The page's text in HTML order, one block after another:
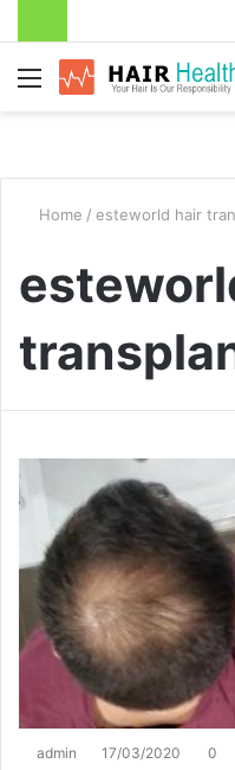
Menu
Home / esteworld hair
admin 17/03/2020 0